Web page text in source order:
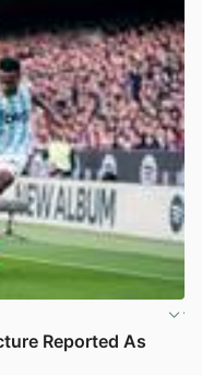
Reported As